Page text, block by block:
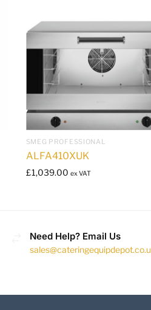
SMEG PROFESSIONAL
ALFA410XUK
£1,039.00 ex VAT
Need Help? Email Us